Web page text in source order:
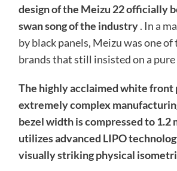
design of the Meizu 22 officially
swan song of the industry. In a
by black panels, Meizu was one
brands that still insisted on a
The highly acclaimed white front
extremely complex
bezel width is compressed to 1.2
utilizes advanced LIPO
visually striking physical